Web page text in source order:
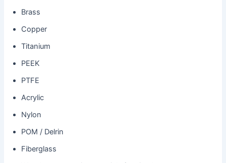
Brass
Copper
Titanium
PEEK
PTFE
Acrylic
Nylon
POM / Delrin
Fiberglass